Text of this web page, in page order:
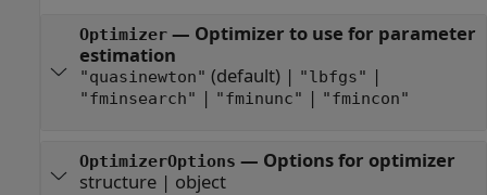
Optimizer— Optimizer to use for parameter
estimation
"quasinewton" (default) | "lbfgs" |
"fminsearch" | "fminunc" | "fmincon"
OptimizerOptions — Options for optimizer
structure| object